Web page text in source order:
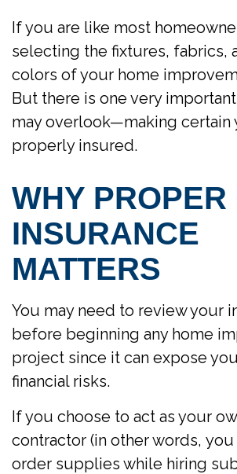
If you are like most
selecting the fixtures, fabrics,
colors of your home
But there is one very
may overlook—making certain
properly insured.
WHY PROPER
INSURANCE
MATTERS
You may need to review your
before beginning any home
project since it can expose
financial risks.
If you choose to act as your
contractor (in other words,
order supplies while hiring